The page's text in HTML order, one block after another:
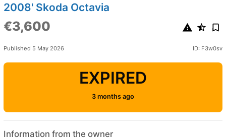
2008' Skoda Octavia
€3,600
Published 5 May 2026 ID: F3w0sv
EXPIRED
3 months ago
Information from the owner